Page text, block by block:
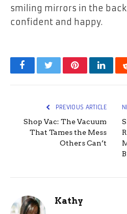
smiling mirrors in the
confident and happy.
FacebookTwitterPinterest
PREVIOUS ARTICLE
Shop Vac: The Vacuum
That Tames the Mess
Others Can’t
Kathy